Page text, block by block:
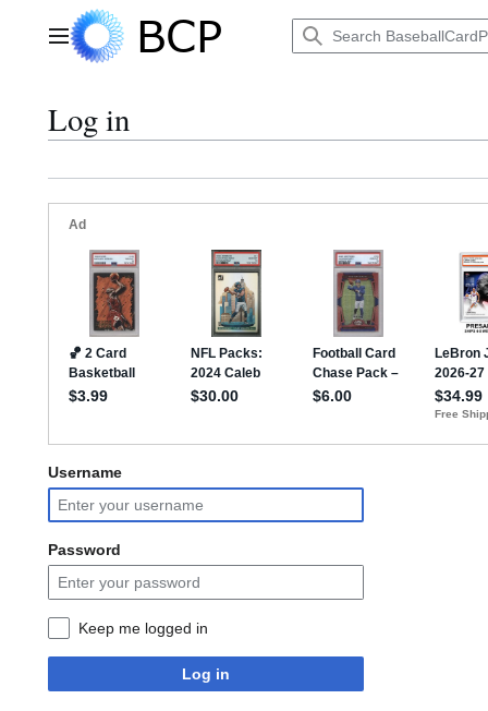
contentMain menu
Log in
Username
Password
Keep me logged in
Log in